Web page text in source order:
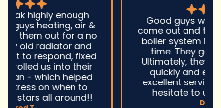
Good guys was very prompt to
come out and troubleshoot a large
boiler system issue. They were on
time. They gave great advice.
Ultimately, they fixed the problem
quickly and efficiently. Overall,
excellent service and I wonu2019t
hesitate to use them again.n